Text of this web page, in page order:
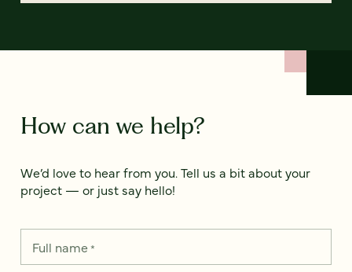
How can we help?
We’d love to hear from you. Tell us a bit about your
project — or just say hello!
Full name*